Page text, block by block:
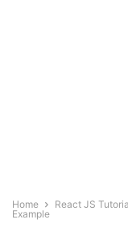
Home React JS
Example